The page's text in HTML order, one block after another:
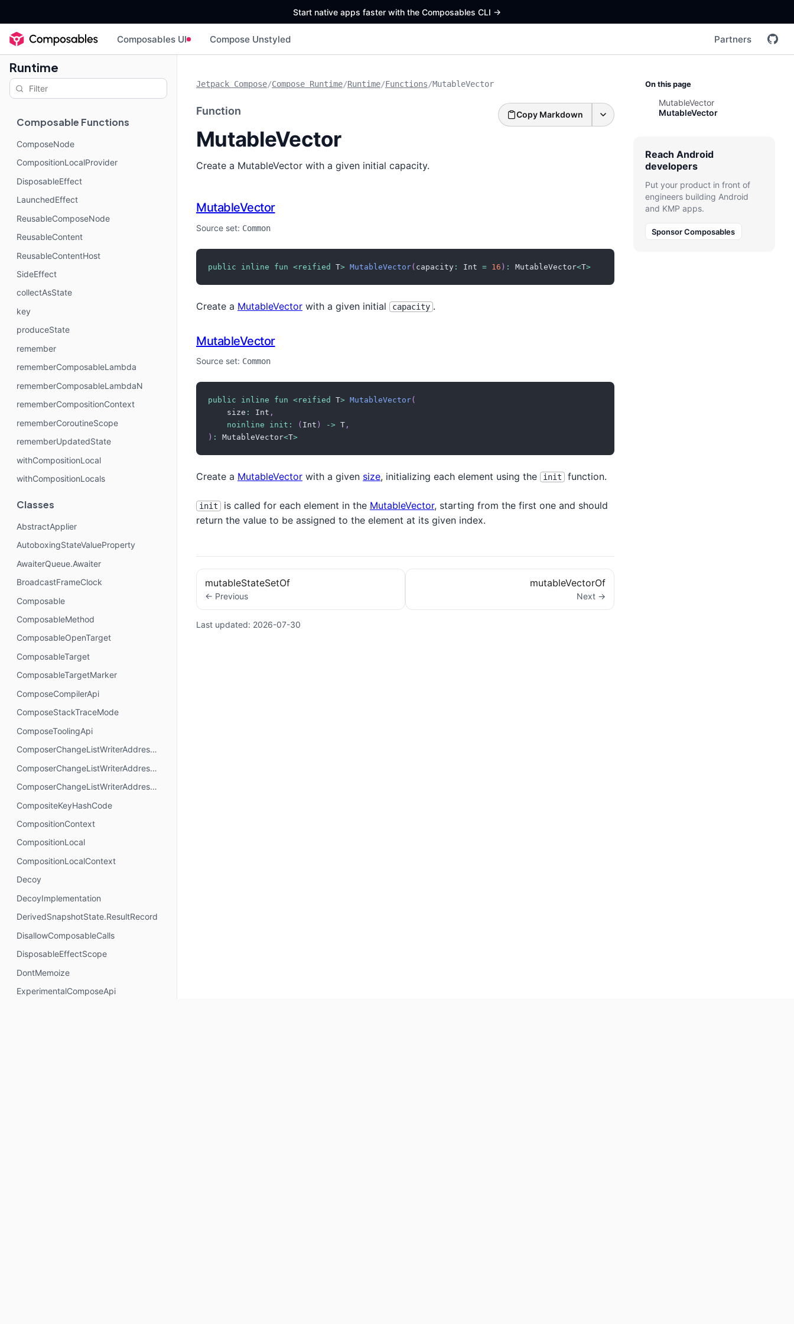
Start native apps faster with the Composables CLI ->
Composables UI Compose Unstyled Partners
Runtime
Composable Functions
ComposeNode
CompositionLocalProvider
DisposableEffect
LaunchedEffect
ReusableComposeNode
ReusableContent
ReusableContentHost
SideEffect
collectAsState
key
produceState
remember
rememberComposableLambda
rememberComposableLambdaN
rememberCompositionContext
rememberCoroutineScope
rememberUpdatedState
withCompositionLocal
withCompositionLocals
Classes
AbstractApplier
AutoboxingStateValueProperty
AwaiterQueue.Awaiter
BroadcastFrameClock
Composable
ComposableMethod
ComposableOpenTarget
ComposableTarget
ComposableTargetMarker
ComposeCompilerApi
ComposeStackTraceMode
ComposeToolingApi
ComposerChangeListWriterAddressMode.AbsoluteAddressing
ComposerChangeListWriterAddressMode.AnchorAddressing
ComposerChangeListWriterAddressMode.RelativeAddressing
CompositeKeyHashCode
CompositionContext
CompositionLocal
CompositionLocalContext
Decoy
DecoyImplementation
DerivedSnapshotState.ResultRecord
DisallowComposableCalls
DisposableEffectScope
DontMemoize
ExperimentalComposeApi
Jetpack Compose/Compose Runtime/Runtime/Functions/MutableVector
Function
MutableVector
Copy Markdown
Create a MutableVector with a given initial capacity.
MutableVector
Source set: Common
public inline fun <reified T> MutableVector( capacity : Int = 16 ) : MutableVector<T>
Create a MutableVector with a given initial capacity .
MutableVector
Source set: Common
public inline fun <reified T> MutableVector(
    size
: Int ,
noinline
init : ( Int ) -> T ,
) : MutableVector<T>
Create a MutableVector with a given size, initializing each element using the init function.
init is called for each element in the MutableVector, starting from the first one and should
return the value to be assigned to the element at its given index.
mutableStateSetOf
← Previous
mutableVectorOf
Next →
Last updated: 2026-07-30
On this page
MutableVector
MutableVector
Reach Android
developers
Put your product in front of
engineers building Android
and KMP apps.
Sponsor Composables